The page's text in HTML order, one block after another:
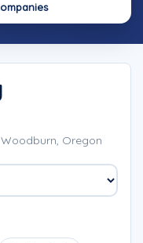
Oregon